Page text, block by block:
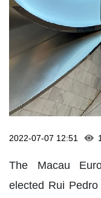
2022-07-07 12:51
The Macau
elected Rui